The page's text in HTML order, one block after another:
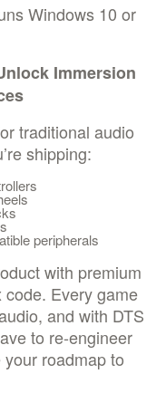
Windows 10 or
Immersion
traditional audio
shipping:
peripherals
with premium
Every game
and with DTS
to re-engineer
roadmap to